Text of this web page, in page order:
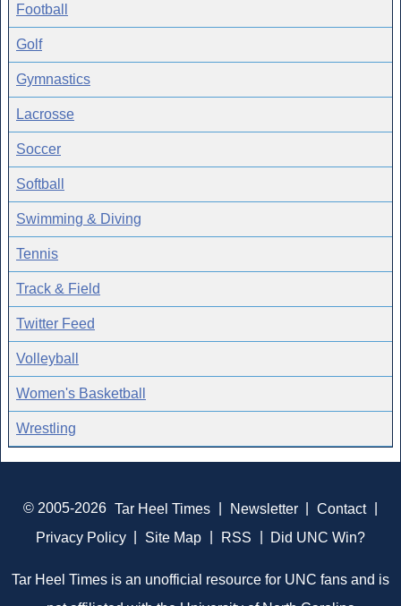
Football
Golf
Gymnastics
Lacrosse
Soccer
Softball
Swimming & Diving
Tennis
Track & Field
Twitter Feed
Volleyball
Women's Basketball
Wrestling
© 2005-2026 Tar Heel Times Newsletter Contact
Privacy Policy
Site Map RSS Did UNC Win?
Tar Heel Times is an unofficial resource for UNC fans and is